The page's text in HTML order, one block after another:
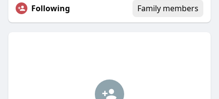
Following Family members